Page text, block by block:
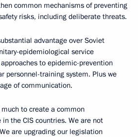
common mechanisms of preventing
risks, including deliberate threats.
advantage over Soviet
epidemiological service
to epidemic-prevention
personnel-training system. Plus we
of communication.
to create a common
the CIS countries. We are not
are upgrading our legislation